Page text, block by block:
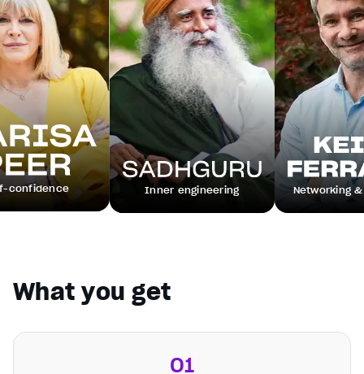
Inner engineering Networking & leadership
What you get
01